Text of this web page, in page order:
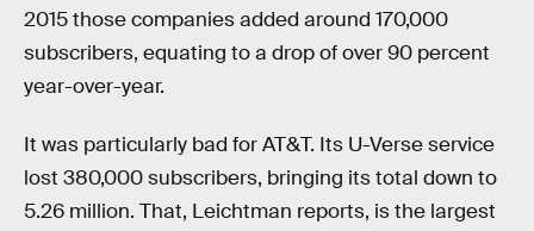
2015 those companies added around 170,000
subscribers, equating to a drop of over 90 percent
year-over-year.
It was particularly bad for AT&T. Its U-Verse service
lost 380,000 subscribers, bringing its total down to
5.26 million. That, Leichtman reports, is the largest